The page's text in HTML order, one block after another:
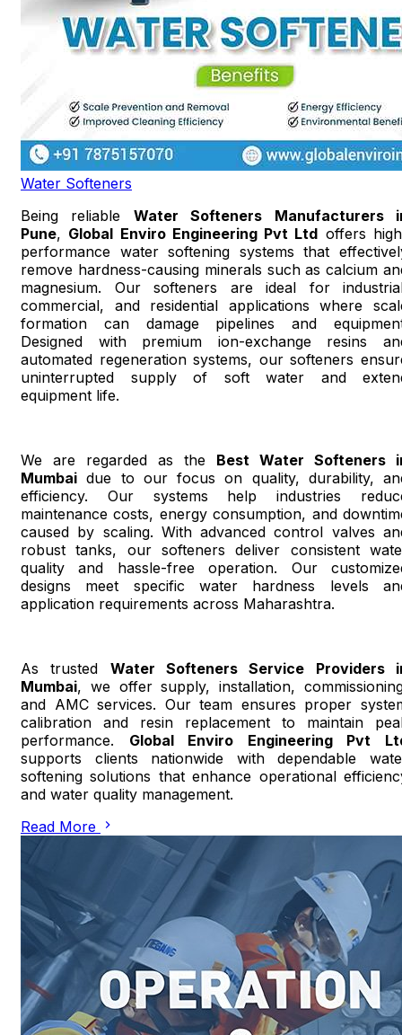
Water Softeners
Being reliable Water Softeners Manufacturers
Pune, Global Enviro Engineering Pvt Ltd offers
performance water softening systems that
remove hardness-causing minerals such as calcium
magnesium. Our softeners are ideal for
commercial, and residential applications where
formation can damage pipelines and
Designed with premium ion-exchange resins
automated regeneration systems, our softeners
uninterrupted supply of soft water and
equipment life.
We are regarded as the Best Water Softeners
Mumbai due to our focus on quality, durability,
efficiency. Our systems help industries
maintenance costs, energy consumption, and
caused by scaling. With advanced control valves
robust tanks, our softeners deliver consistent
quality and hassle-free operation. Our
designs meet specific water hardness levels
application requirements across Maharashtra.
As trusted Water Softeners Service Providers
Mumbai, we offer supply, installation,
and AMC services. Our team ensures proper
calibration and resin replacement to maintain
performance. Global Enviro Engineering Pvt
supports clients nationwide with dependable
softening solutions that enhance operational
and water quality management.
Read More